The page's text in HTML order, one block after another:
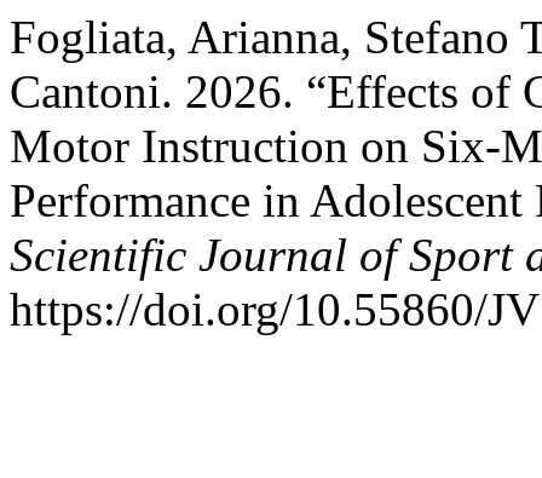
Fogliata, Arianna, Stefano
Cantoni. 2026. “Effects of
Motor Instruction on Six-
Performance in
Scientific Journal of Sport
https://doi.org/10.55860/